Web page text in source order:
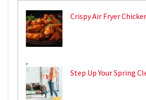
Crispy Air Fryer
,
Step Up Your Spring